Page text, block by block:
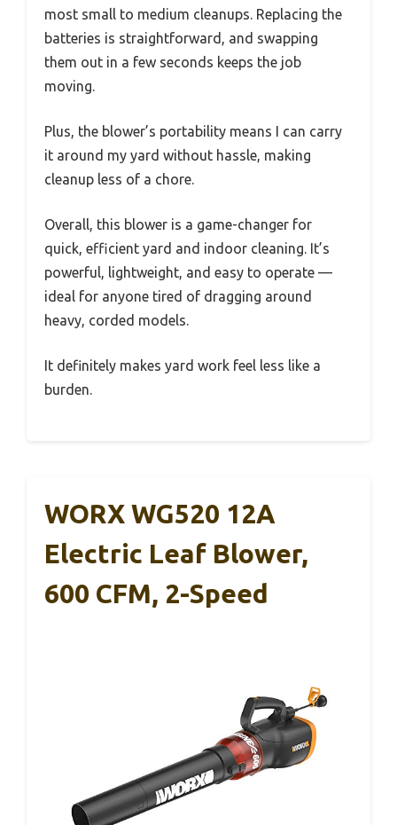
most small to medium cleanups. Replacing the
batteries is straightforward, and swapping
them out in a few seconds keeps the job
moving.
Plus, the blower’s portability means I can carry
it around my yard without hassle, making
cleanup less of a chore.
Overall, this blower is a game-changer for
quick, efficient yard and indoor cleaning. It’s
powerful, lightweight, and easy to operate —
ideal for anyone tired of dragging around
heavy, corded models.
It definitely makes yard work feel less like a
burden.
WORX WG520 12A
Electric Leaf Blower,
600 CFM, 2-Speed